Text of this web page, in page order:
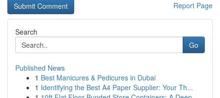
Report Page
Search
Go
Published News
1 Best Manicures & Pedicures in Dubai
1 Identifying the Best A4 Paper Supplier: Your Th...